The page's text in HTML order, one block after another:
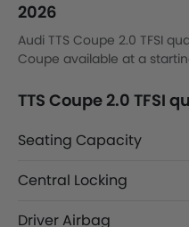
2026
Audi TTS Coupe 2.0 TFSI
Coupe available at a
dimensions is 4191 mm MM
MM H. TTS Coupe 2.0
are AMG CLA 35 4MATIC,
200 and CLA 250.
TTS Coupe 2.0 TFSI
Seating Capacity
Central Locking
Driver Airbag